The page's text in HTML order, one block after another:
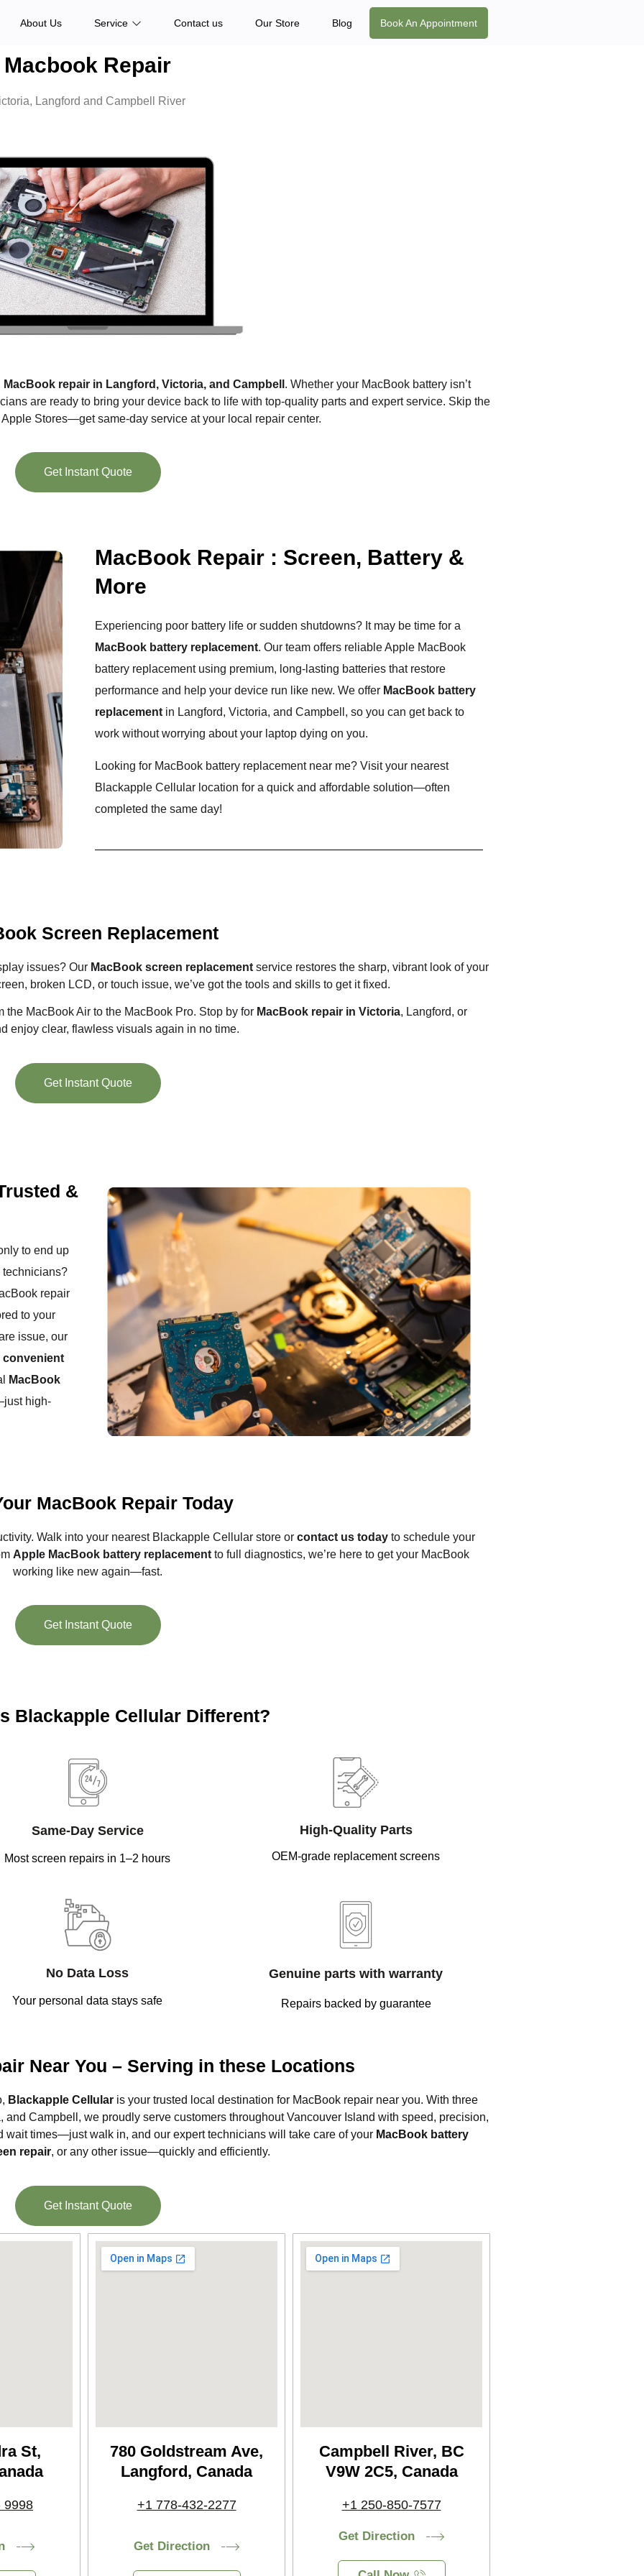
About Us Service Contact us Our Store Blog Book An Appointment
Macbook Repair
Langford and Campbell River
MacBook repair in Langford, Victoria, and Campbell . Whether your MacBook battery isn’t
are ready to bring your device back to life with top-quality parts and expert service. Skip the
Stores—get same-day service at your local repair center.
Get Instant Quote
MacBook Repair : Screen, Battery &
More
Experiencing poor battery life or sudden shutdowns? It may be time for a
MacBook battery replacement. Our team offers reliable Apple MacBook
battery replacement using premium, long-lasting batteries that restore
performance and help your device run like new. We offer MacBook battery
replacement in Langford, Victoria, and Campbell, so you can get back to
work without worrying about your laptop dying on you.
Looking for MacBook battery replacement near me? Visit your nearest
Blackapple Cellular location for a quick and affordable solution—often
completed the same day!
Screen Replacement
issues? Our MacBook screen replacementservice restores the sharp, vibrant look of your
broken LCD, or touch issue, we’ve got the tools and skills to get it fixed.
the MacBook Air to the MacBook Pro. Stop by for MacBook repair in Victoria, Langford, or
enjoy clear, flawless visuals again in no time.
Get Instant Quote
&
to end up
technicians?
repair
to your
issue, our
convenient
MacBook
high-
MacBook Repair Today
Walk into your nearest Blackapple Cellular store or contact us today to schedule your
Apple MacBook battery replacement to full diagnostics, we’re here to get your MacBook
working like new again—fast.
Get Instant Quote
Blackapple Cellular Different?
Same-Day Service
Most screen repairs in 1–2 hours
High-Quality Parts
OEM-grade replacement screens
No Data Loss
Your personal data stays safe
Genuine parts with warranty
Repairs backed by guarantee
Near You – Serving in these Locations
Blackapple Cellular is your trusted local destination for MacBook repair near you. With three
Campbell, we proudly serve customers throughout Vancouver Island with speed, precision,
wait times—just walk in, and our expert technicians will take care of your MacBook battery
repair, or any other issue—quickly and efficiently.
Get Instant Quote
St,
9998
780 Goldstream Ave,
Langford, Canada
+1 778-432-2277
Get Direction
Campbell River, BC
V9W 2C5, Canada
+1 250-850-7577
Get Direction